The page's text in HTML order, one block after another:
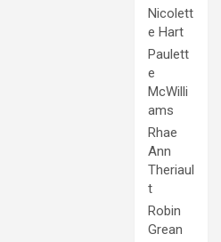
Nicolett
e Hart
Paulett
e
McWilli
ams
Rhae
Ann
Theriaul
t
Robin
Grean